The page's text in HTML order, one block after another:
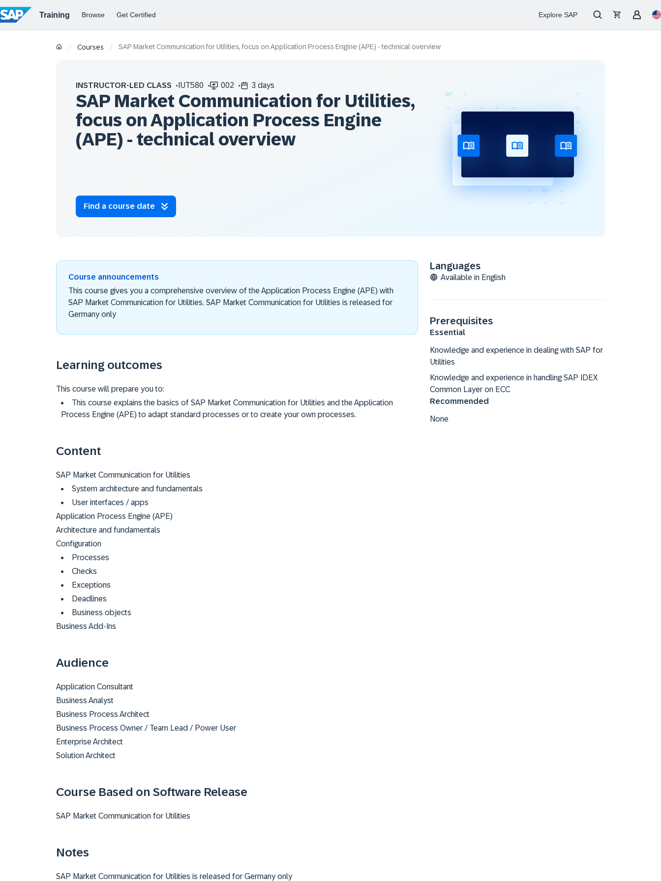
/ Courses / SAP Market Communication for Utilities, focus on Application Process Engine (APE) - technical overview
INSTRUCTOR-LED CLASS IUT580 002 3 days
SAP Market Communication for Utilities,
focus on Application Process Engine
(APE) - technical overview
Find a course date
Course announcements
This course gives you a comprehensive overview of the Application Process Engine (APE) with
SAP Market Communication for Utilities. SAP Market Communication for Utilities is released for
Germany only
Learning outcomes
This course will prepare you to:
This course explains the basics of SAP Market Communication for Utilities and the Application
Process Engine (APE) to adapt standard processes or to create your own processes.
Content
SAP Market Communication for Utilities
System architecture and fundamentals
User interfaces / apps
Application Process Engine (APE)
Architecture and fundamentals
Configuration
Processes
Checks
Exceptions
Deadlines
Business objects
Business Add-Ins
Audience
Application Consultant
Business Analyst
Business Process Architect
Business Process Owner / Team Lead / Power User
Enterprise Architect
Solution Architect
Course Based on Software Release
SAP Market Communication for Utilities
Notes
SAP Market Communication for Utilities is released for Germany only
Languages
Available in English
Prerequisites
Essential
Knowledge and experience in dealing with SAP for
Utilities
Knowledge and experience in handling SAP IDEX
Common Layer on ECC
Recommended
None